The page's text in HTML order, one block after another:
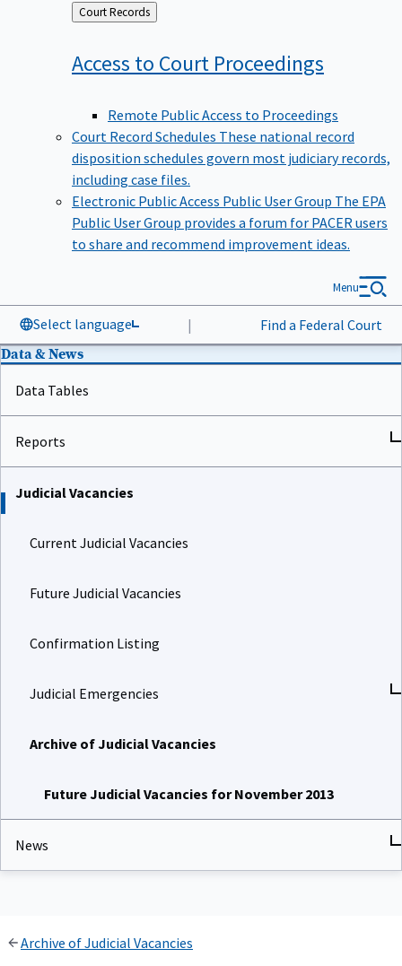
Back
to
Court Records
Access to Court Proceedings
Remote Public Access to Proceedings
Court Record Schedules These national record
disposition schedules govern most judiciary records,
including case files.
Electronic Public Access Public User Group The EPA
Public User Group provides a forum for PACER users
to share and recommend improvement ideas.
Select language | Find a Federal Court
Menu
Data & News
Data Tables
Reports
Judicial Vacancies
Current Judicial Vacancies
Future Judicial Vacancies
Confirmation Listing
Judicial Emergencies
Archive of Judicial Vacancies
Future Judicial Vacancies for November 2013
News
Archive of Judicial Vacancies